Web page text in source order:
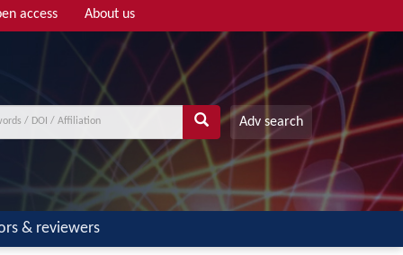
access About us
Adv search
& reviewers